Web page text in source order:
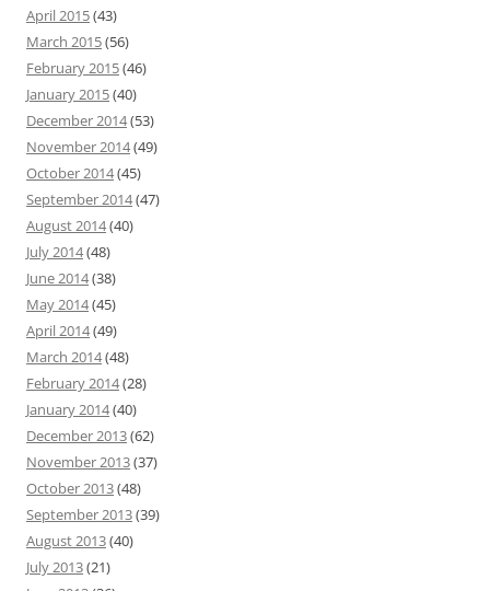
April 2015(43)
March 2015(56)
February 2015(46)
January 2015(40)
December 2014(53)
November 2014(49)
October 2014(45)
September 2014(47)
August 2014(40)
July 2014(48)
June 2014(38)
May 2014(45)
April 2014(49)
March 2014(48)
February 2014(28)
January 2014(40)
December 2013(62)
November 2013(37)
October 2013(48)
September 2013(39)
August 2013(40)
July 2013(21)